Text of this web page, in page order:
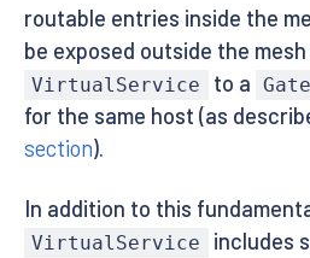
routable entries inside the
be exposed outside the
VirtualService to a
for the same host (as
section).
In addition to this
VirtualService
includes